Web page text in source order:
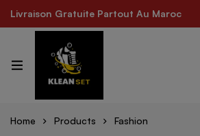
Livraison Gratuite Partout Au Maroc
Livraison Gratuite Partout Au Maroc
The Best Product In Morocco
Log In / Sign Up
FOR ALL SHOES
Home Products Fashion